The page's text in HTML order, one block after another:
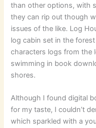
than other options, with
they can rip out though
issues of the like. Log
log cabin set in the
characters logs from the
swimming in book
shores.
Although I found digital
for my taste, I couldn’t
which sparkled with a